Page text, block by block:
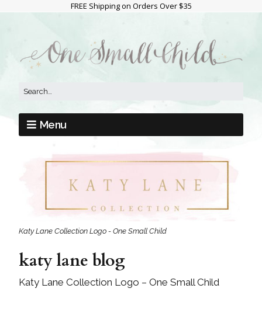
FREE Shipping on Orders Over $35
Menu
Katy Lane Collection Logo - One Small Child
katy lane blog
Katy Lane Collection Logo – One Small Child